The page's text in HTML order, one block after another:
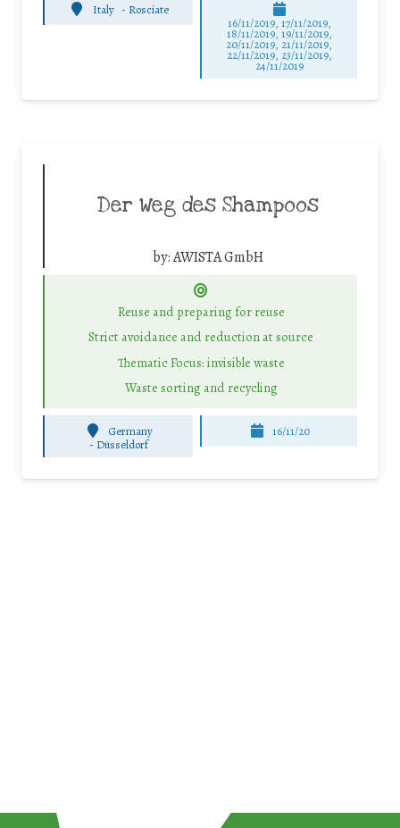
Italy - Rosciate
16/11/2019, 17/11/2019,
18/11/2019, 19/11/2019,
20/11/2019, 21/11/2019,
22/11/2019, 23/11/2019,
24/11/2019
Der Weg des Shampoos
by:AWISTA GmbH
Reuse and preparing for reuse
Strict avoidance and reduction at source
Thematic Focus: invisible waste
Waste sorting and recycling
Germany
- Düsseldorf
16/11/20